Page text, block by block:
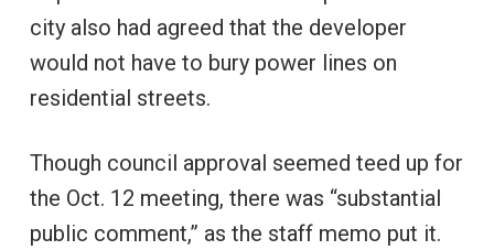
city also had agreed that the developer
would not have to bury power lines on
residential streets.
Though council approval seemed teed up for
the Oct. 12 meeting, there was “substantial
public comment,” as the staff memo put it.